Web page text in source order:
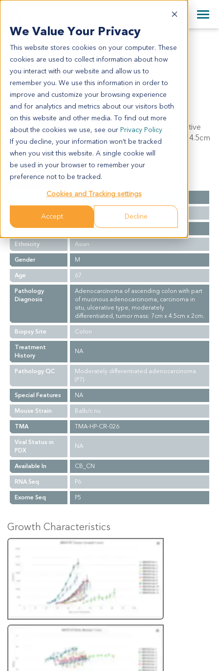
We Value Your Privacy
This website stores cookies on your computer. These
cookies are used to collect information about how
you interact with our website and allow us to
remember you. We use this information in order to
improve and customize your browsing experience
and for analytics and metrics about our visitors both
on this website and other media. To find out more
about the cookies we use, see our Privacy Policy
If you decline, your information won’t be tracked
when you visit this website. A single cookie will
be used in your browser to remember your
preference not to be tracked.
Cookies and Tracking settings
Accept Decline
English
日本語
简体中文
+44 870 242 2900
All Contact Information
CR0028
CR0028
Model Information:
Adenocarcinoma of ascending colon with part of
mucinous adenocarcinoma, carcinoma in situ, ulcerative
type, moderately differentiated, tumor mass: 7cm x 4.5cm
x 2cm.
Summary
Cancer Type
Colorectal Cancer
Stage
NA
Ethnicity
Asian
Gender
M
Age
67
Pathology
Diagnosis
Adenocarcinoma of ascending colon with part
of mucinous adenocarcinoma, carcinoma in
situ, ulcerative type, moderately
differentiated, tumor mass: 7cm x 4.5cm x 2cm.
Biopsy Site
Colon
Treatment
History
NA
Pathology QC
Moderately differentiated adenocarcinoma
(P7)
Special Features
NA
Mouse Strain
Balb/c nu
TMA
TMA-HP-CR-026
Viral Status in
PDX
NA
Available In
CB_CN
RNA Seq
P6
Exome Seq
P5
Growth Characteristics